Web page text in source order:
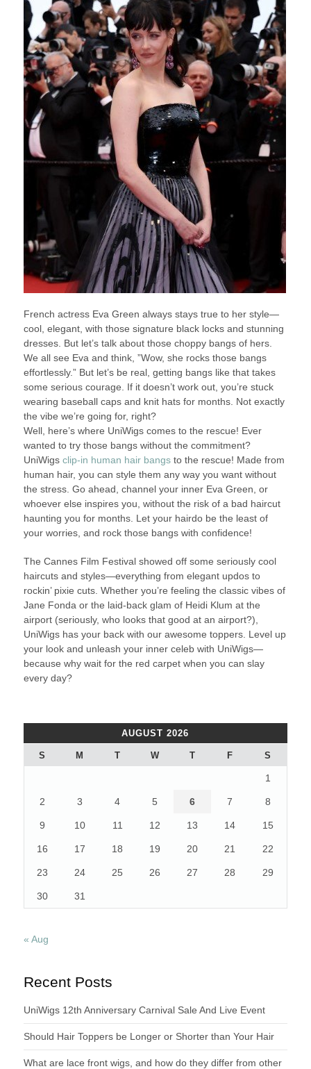
French actress Eva Green always stays true to her style—
cool, elegant, with those signature black locks and stunning
dresses. But let’s talk about those choppy bangs of hers.
We all see Eva and think, ”Wow, she rocks those bangs
effortlessly.” But let’s be real, getting bangs like that takes
some serious courage. If it doesn’t work out, you’re stuck
wearing baseball caps and knit hats for months. Not exactly
the vibe we’re going for, right?
Well, here’s where UniWigs comes to the rescue! Ever
wanted to try those bangs without the commitment?
UniWigs clip-in human hair bangsto the rescue! Made from
human hair, you can style them any way you want without
the stress. Go ahead, channel your inner Eva Green, or
whoever else inspires you, without the risk of a bad haircut
haunting you for months. Let your hairdo be the least of
your worries, and rock those bangs with confidence!
The Cannes Film Festival showed off some seriously cool
haircuts and styles—everything from elegant updos to
rockin’ pixie cuts. Whether you’re feeling the classic vibes of
Jane Fonda or the laid-back glam of Heidi Klum at the
airport (seriously, who looks that good at an airport?),
UniWigs has your back with our awesome toppers. Level up
your look and unleash your inner celeb with UniWigs—
because why wait for the red carpet when you can slay
every day?
AUGUST 2026
S M T W T F S
1
2 3 4 5 6 7 8
9 10 11 12 13 14 15
16 17 18 19 20 21 22
23 24 25 26 27 28 29
30 31
« Aug
Recent Posts
UniWigs 12th Anniversary Carnival Sale And Live Event
Should Hair Toppers be Longer or Shorter than Your Hair
What are lace front wigs, and how do they differ from other